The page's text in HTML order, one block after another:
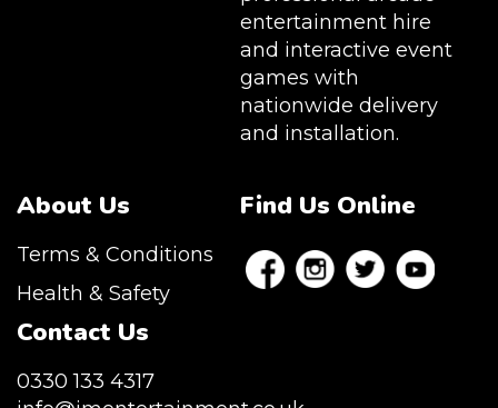
entertainment hire
and interactive event
games with
nationwide delivery
and installation.
About Us
Terms & Conditions
Health & Safety
Contact Us
0330 133 4317
Find Us Online